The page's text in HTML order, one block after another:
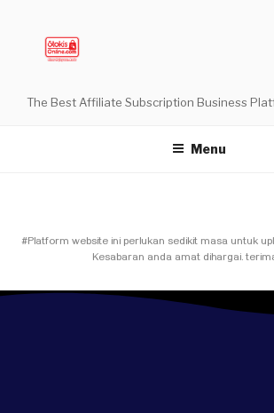
The Best Affiliate Subscription Business
Menu
#Platform website ini perlukan sedikit masa untuk
Kesabaran anda amat dihargai.